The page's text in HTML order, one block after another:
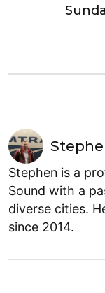
Stephen is a
Sound with a
diverse cities.
since 2014.